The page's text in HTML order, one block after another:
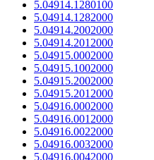
5.04914.1280100
5.04914.1282000
5.04914.2002000
5.04914.2012000
5.04915.0002000
5.04915.1002000
5.04915.2002000
5.04915.2012000
5.04916.0002000
5.04916.0012000
5.04916.0022000
5.04916.0032000
5.04916.0042000